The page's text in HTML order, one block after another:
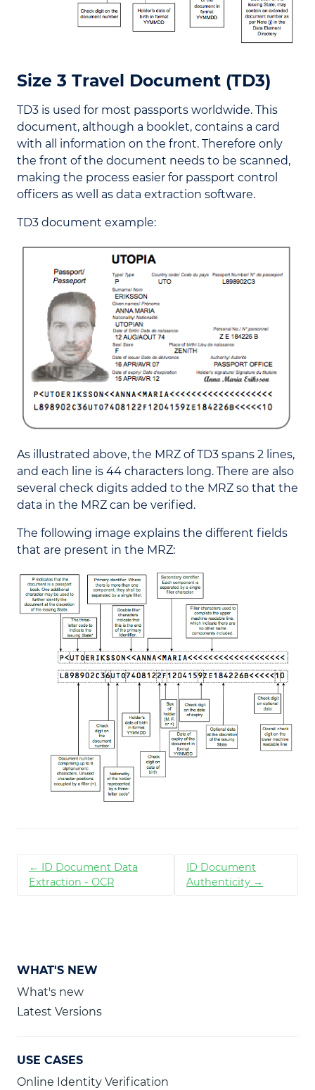
WHAT'S NEW
What's new
Latest Versions
USE CASES
Online Identity Verification
Size 3 Travel Document (TD3)
TD3 is used for most passports worldwide. This
document, although a booklet, contains a card
with all information on the front. Therefore only
the front of the document needs to be scanned,
making the process easier for passport control
officers as well as data extraction software.
TD3 document example:
As illustrated above, the MRZ of TD3 spans 2 lines,
and each line is 44 characters long. There are also
several check digits added to the MRZ so that the
data in the MRZ can be verified.
The following image explains the different fields
that are present in the MRZ:
← ID Document Data
Extraction - OCR
ID Document
Authenticity →